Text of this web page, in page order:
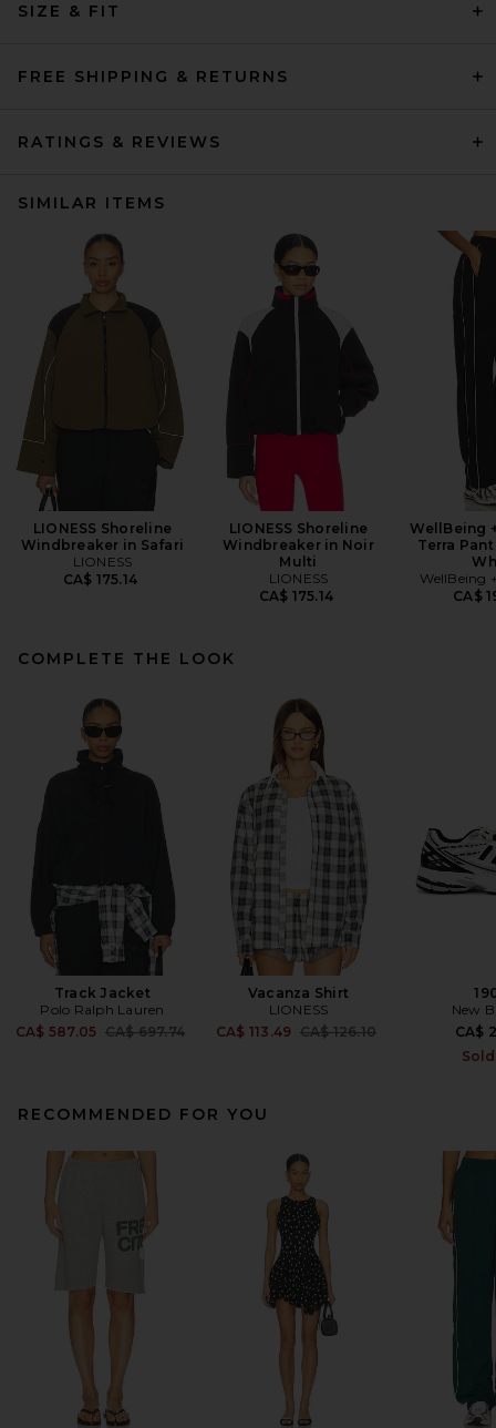
SIZE & FIT
FREE SHIPPING & RETURNS
RATINGS & REVIEWS
SIMILAR ITEMS
LIONESS Shoreline
Windbreaker in Safari
LIONESS
CA$ 175.14
LIONESS Shoreline
Windbreaker in Noir
Multi
LIONESS
CA$ 175.14
WellBeing
Terra
WellBeing
CA$
COMPLETE THE LOOK
Track Jacket
Polo Ralph Lauren
CA$ 587.05 Previous price:
CA$ 697.74
Vacanza Shirt
LIONESS
CA$ 113.49 Previous price:
CA$ 126.10
New
CA$
RECOMMENDED FOR YOU